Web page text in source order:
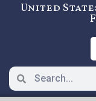
United